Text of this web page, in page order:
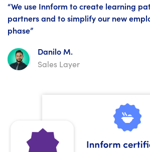
“We use Innform to create learning
partners and to simplify our new
phase”
Danilo M.
Sales Layer